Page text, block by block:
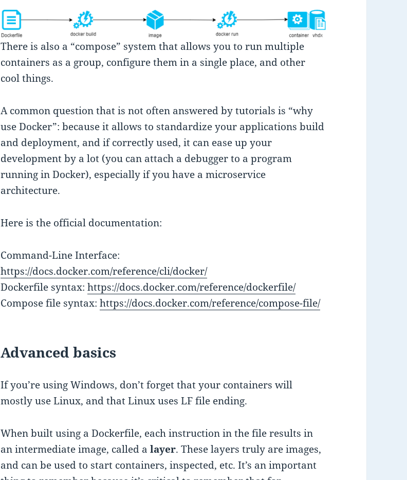
There is also a “compose” system that allows you to run multiple
containers as a group, configure them in a single place, and other
cool things.
A common question that is not often answered by tutorials is “why
use Docker”: because it allows to standardize your applications build
and deployment, and if correctly used, it can ease up your
development by a lot (you can attach a debugger to a program
running in Docker), especially if you have a microservice
architecture.
Here is the official documentation:
Command-Line Interface:
https://docs.docker.com/reference/cli/docker/
Dockerfile syntax:https://docs.docker.com/reference/dockerfile/
Compose file syntax:https://docs.docker.com/reference/compose-file/
Advanced basics
If you’re using Windows, don’t forget that your containers will
mostly use Linux, and that Linux uses LF file ending.
When built using a Dockerfile, each instruction in the file results in
an intermediate image, called alayer. These layers truly are images,
and can be used to start containers, inspected, etc. It’s an important